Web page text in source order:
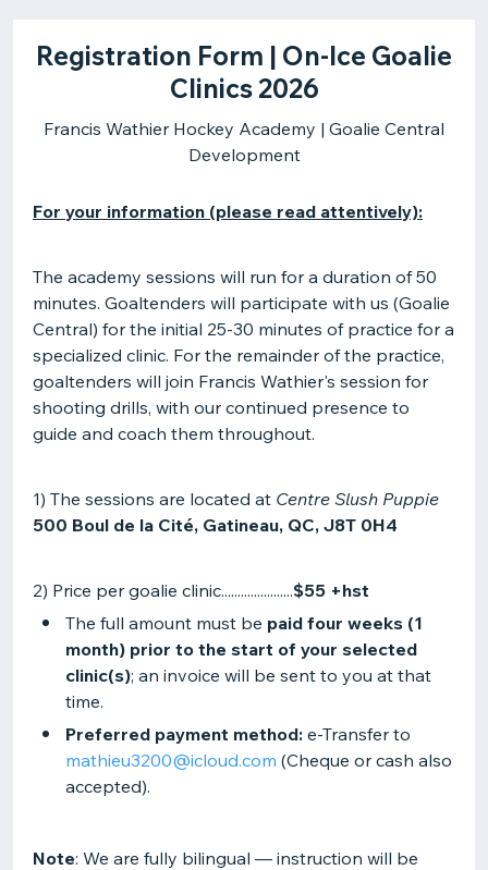
Registration Form | On-Ice Goalie
Clinics 2026
Francis Wathier Hockey Academy | Goalie Central
Development
For your information (please read attentively):
The academy sessions will run for a duration of 50
minutes. Goaltenders will participate with us (Goalie
Central) for the initial 25-30 minutes of practice for a
specialized clinic. For the remainder of the practice,
goaltenders will join Francis Wathier's session for
shooting drills, with our continued presence to
guide and coach them throughout.
1) The sessions are located at Centre Slush Puppie
500 Boul de la Cité, Gatineau, QC, J8T 0H4
2) Price per goalie clinic......................$55 +hst
The full amount must be paid four weeks (1
month) prior to the start of your selected
clinic(s); an invoice will be sent to you at that
time.
Preferred payment method: e-Transfer to
mathieu3200@icloud.com (Cheque or cash also
accepted).
Note: We are fully bilingual — instruction will be